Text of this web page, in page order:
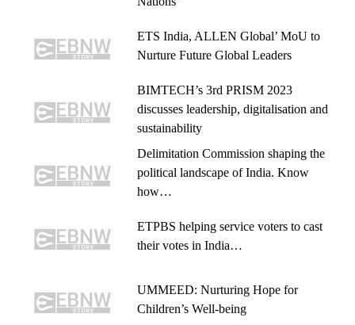
ETS India, ALLEN Global’ MoU to
Nurture Future Global Leaders
BIMTECH’s 3rd PRISM 2023
discusses leadership, digitalisation and
sustainability
Delimitation Commission shaping the
political landscape of India. Know
how…
ETPBS helping service voters to cast
their votes in India…
UMMEED: Nurturing Hope for
Children’s Well-being